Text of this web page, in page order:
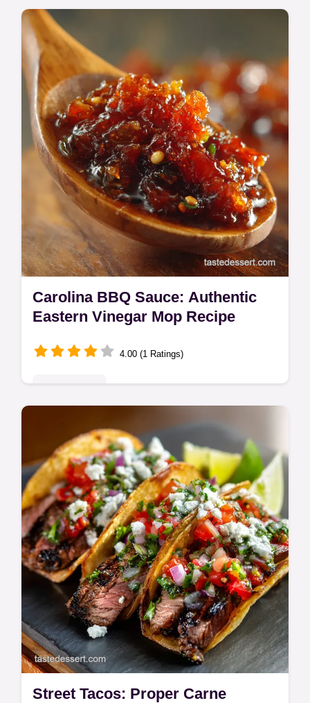
Discover this simple Rockfish Recipe for an
elegant dinner ready in 20 minutes. This
easy pan-seared rockfish yields a perfectly
crisp fillet complemented by a…
Carolina BBQ Sauce: Authentic
Eastern Vinegar Mop Recipe
4.00 (1 Ratings)
using this Eastern Carolina Vinegar BBQ
Sauce recipe. This tangy vinegar mop is the
authentic flavor base for pulled pork.
Street Tacos: Proper Carne